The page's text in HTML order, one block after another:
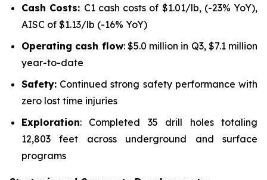
Cash Costs: C1 cash costs of $1.01/lb, (-23% YoY),
AISC of $1.13/lb (-16% YoY)
Operating cash flow: $5.0 million in Q3, $7.1 million
year-to-date
Safety: Continued strong safety performance with
zero lost time injuries
Exploration: Completed 35 drill holes totaling
12,803 feet across underground and surface
programs